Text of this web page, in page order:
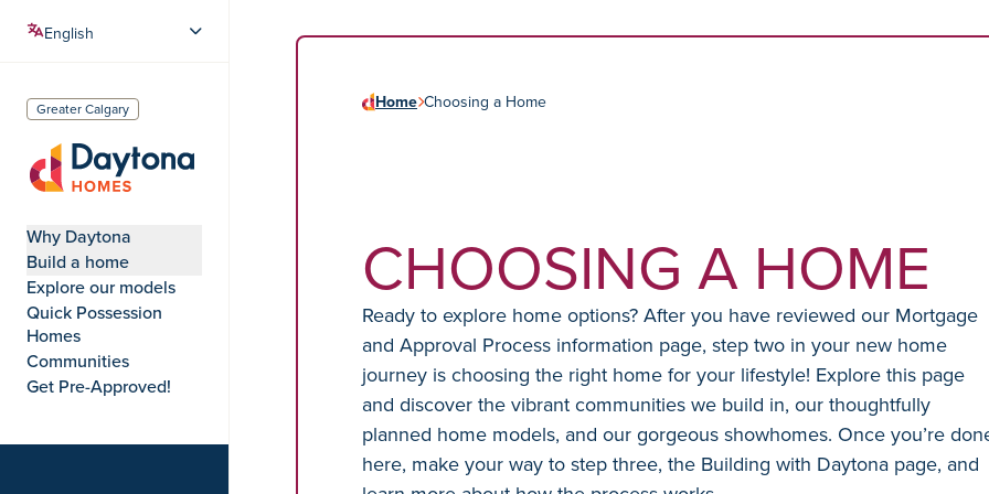
Greater Calgary
Why Daytona
Build a home
Explore our models
Quick Possession
Homes
Communities
Get Pre-Approved!
Home Choosing a Home
CHOOSING A HOME
Ready to explore home options? After you have reviewed our Mortgage
and Approval Process information page, step two in your new home
journey is choosing the right home for your lifestyle! Explore this page
and discover the vibrant communities we build in, our thoughtfully
planned home models, and our gorgeous showhomes. Once you’re
here, make your way to step three, the Building with Daytona page, and